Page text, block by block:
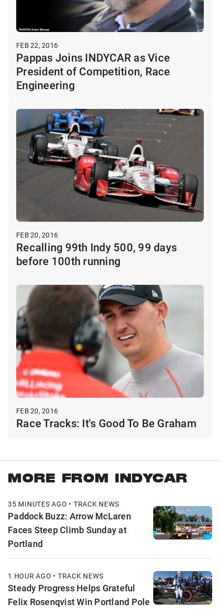
FEB 22, 2016
Pappas Joins INDYCAR as Vice
President of Competition, Race
Engineering
FEB 20, 2016
Recalling 99th Indy 500, 99 days
before 100th running
FEB 20, 2016
Race Tracks: It's Good To Be Graham
MORE FROM INDYCAR
35 MINUTES AGO • TRACK NEWS
Paddock Buzz: Arrow McLaren
Faces Steep Climb Sunday at
Portland
1 HOUR AGO • TRACK NEWS
Steady Progress Helps Grateful
Felix Rosenqvist Win Portland Pole